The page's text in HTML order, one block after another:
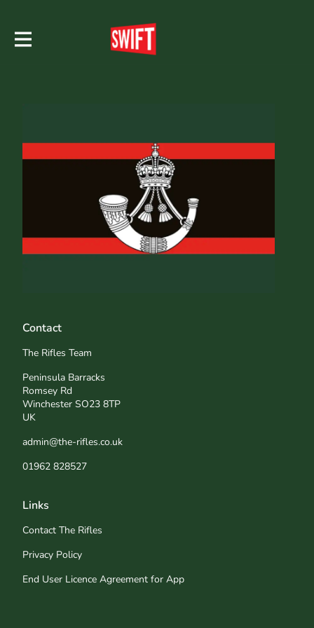
Contact
The Rifles Team
Peninsula Barracks
Romsey Rd
Winchester SO23 8TP
UK
admin@the-rifles.co.uk
01962 828527
Links
Contact The Rifles
Privacy Policy
End User Licence Agreement for App